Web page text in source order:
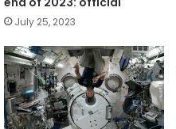
July 25, 2023